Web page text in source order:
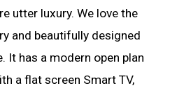
utter luxury. We love the
and beautifully designed
It has a modern open plan
a flat screen Smart TV,